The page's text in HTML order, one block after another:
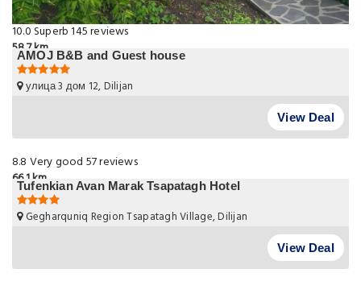
10.0Superb145 reviews
58.7 km
AMOJ B&B and Guest house
улица 3 дом 12, Dilijan
View Deal
8.8 Very good 57 reviews
66.1 km
Tufenkian Avan Marak Tsapatagh Hotel
Gegharquniq Region Tsapatagh Village, Dilijan
View Deal